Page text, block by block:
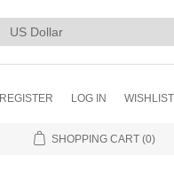
REGISTER LOG IN WISHLIST
SHOPPING CART (0)